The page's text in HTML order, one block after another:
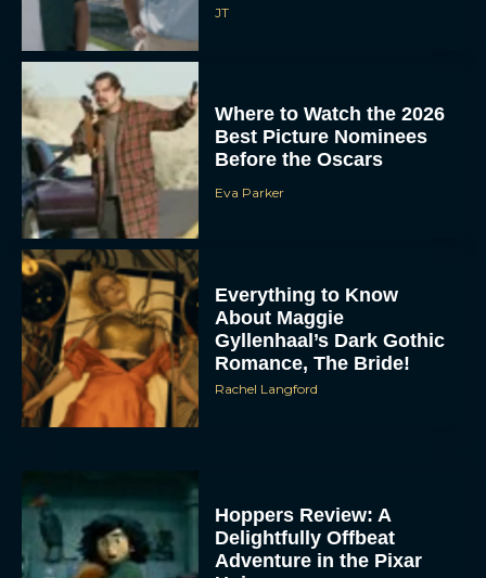
JT
Where to Watch the 2026
Best Picture Nominees
Before the Oscars
Eva Parker
Everything to Know
About Maggie
Gyllenhaal’s Dark Gothic
Romance, The Bride!
Rachel Langford
Hoppers Review: A
Delightfully Offbeat
Adventure in the Pixar